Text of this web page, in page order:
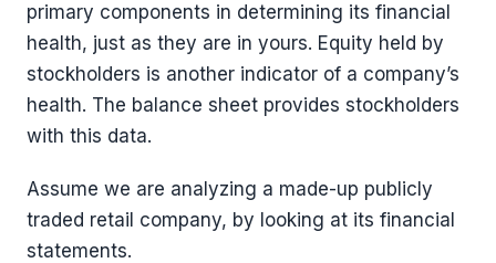
primary components in determining its financial
health, just as they are in yours. Equity held by
stockholders is another indicator of a company’s
health. The balance sheet provides stockholders
with this data.
Assume we are analyzing a made-up publicly
traded retail company, by looking at its financial
statements.